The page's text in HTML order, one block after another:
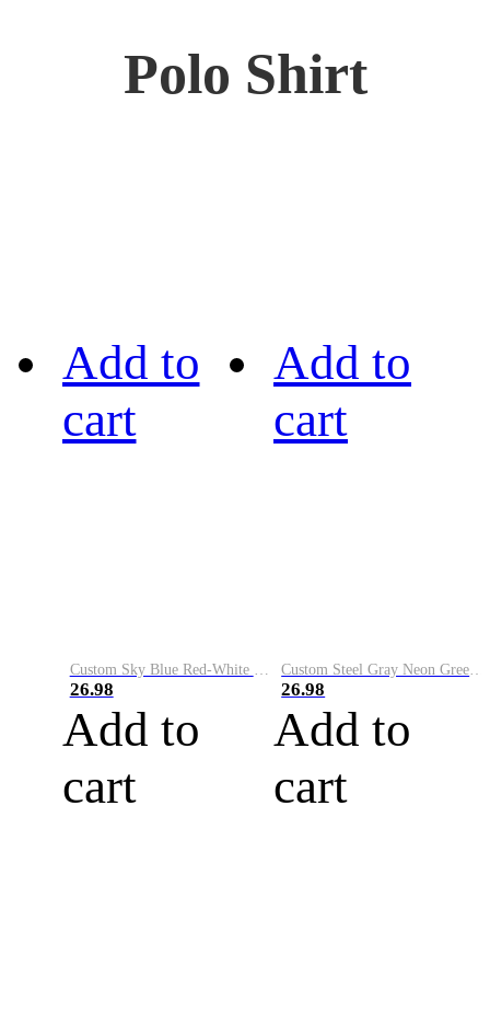
Polo Shirt
Add to
cart
Custom Sky Blue Red-White Performance Vapor Golf Polo Shirt
26.98
Add to
cart
Add to
cart
Custom Steel Gray Neon Green-White Performance Vapor Golf Polo Shirt
26.98
Add to
cart